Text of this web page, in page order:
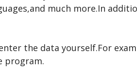
much more.In
the data yourself.For
program.